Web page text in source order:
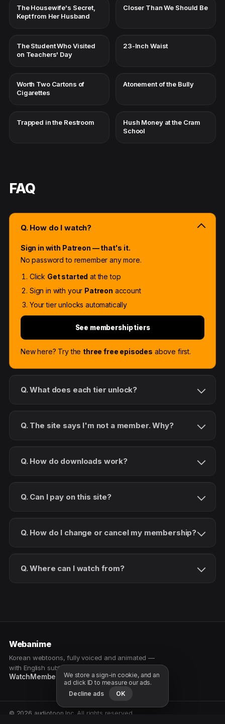
The Housewife's Secret,
Kept from Her Husband
Closer Than We Should Be
The Student Who Visited
on Teachers' Day
23-Inch Waist
Worth Two Cartons of
Cigarettes
Atonement of the Bully
Trapped in the Restroom
Hush Money at the Cram
School
FAQ
Q. How do I watch?
Sign in with Patreon — that's it.
No password to remember any more.
Click Get started at the top
Sign in with your Patreon account
Your tier unlocks automatically
See membership tiers
New here? Try the three free episodes above first.
Q. What does each tier unlock?
Q. The site says I'm not a member. Why?
Q. How do downloads work?
Q. Can I pay on this site?
Q. How do I change or cancel my membership?
Q. Where can I watch from?
Webanime
Korean webtoons, fully voiced and animated —
with English subtitles. Watch as a patron.
WatchMembership PatreonFree samples
© 2026 audiotoon Inc. All rights reserved.
We store a sign-in cookie, and an
ad click ID to measure our ads.
Decline ads
OK